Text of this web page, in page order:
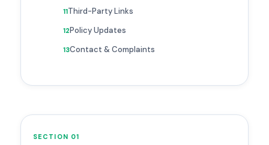
Third-Party Links
Policy Updates
Contact & Complaints
SECTION 01